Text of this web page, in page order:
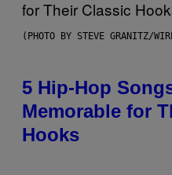
(PHOTO BY STEVE GRANITZ/
5 Hip-Hop
Memorable for
Hooks